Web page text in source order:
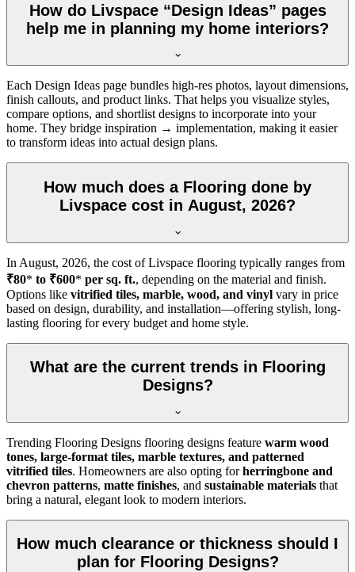
How do Livspace “Design Ideas” pages
help me in planning my home interiors?
Each Design Ideas page bundles high-res photos, layout dimensions,
finish callouts, and product links. That helps you visualize styles,
compare options, and shortlist designs to incorporate into your
home. They bridge inspiration → implementation, making it easier
to transform ideas into actual design plans.
How much does a Flooring done by
Livspace cost in August, 2026?
In August, 2026, the cost of Livspace flooring typically ranges from
₹80* to ₹600* per sq. ft., depending on the material and finish.
Options like vitrified tiles, marble, wood, and vinyl vary in price
based on design, durability, and installation—offering stylish, long-
lasting flooring for every budget and home style.
What are the current trends in Flooring
Designs?
Trending Flooring Designs flooring designs feature warm wood
tones, large-format tiles, marble textures, and patterned
vitrified tiles. Homeowners are also opting forherringbone and
chevron patterns, matte finishes, and sustainable materials that
bring a natural, elegant look to modern interiors.
How much clearance or thickness should I
plan for Flooring Designs?